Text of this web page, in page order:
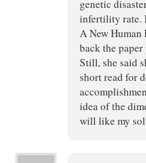
genetic
infertility rate.
A New
back the
Still, she said
short read for
idea of the
will like my